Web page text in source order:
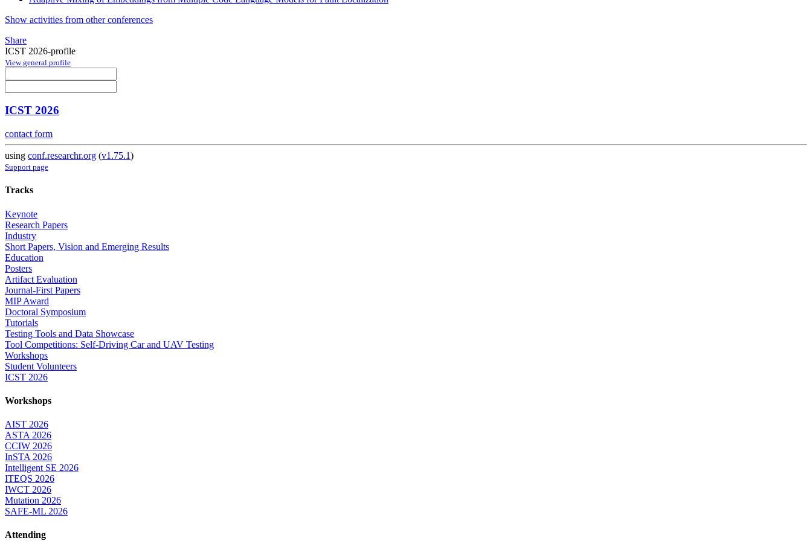
Show activities from other conferences
Share
ICST 2026-profile
View general profile
ICST 2026
contact form
using conf.researchr.org (v1.75.1)
Support page
Tracks
Keynote
Research Papers
Industry
Short Papers, Vision and Emerging Results
Education
Posters
Artifact Evaluation
Journal-First Papers
MIP Award
Doctoral Symposium
Tutorials
Testing Tools and Data Showcase
Tool Competitions: Self-Driving Car and UAV Testing
Workshops
Student Volunteers
ICST 2026
Workshops
AIST 2026
ASTA 2026
CCIW 2026
InSTA 2026
Intelligent SE 2026
ITEQS 2026
IWCT 2026
Mutation 2026
SAFE-ML 2026
Attending